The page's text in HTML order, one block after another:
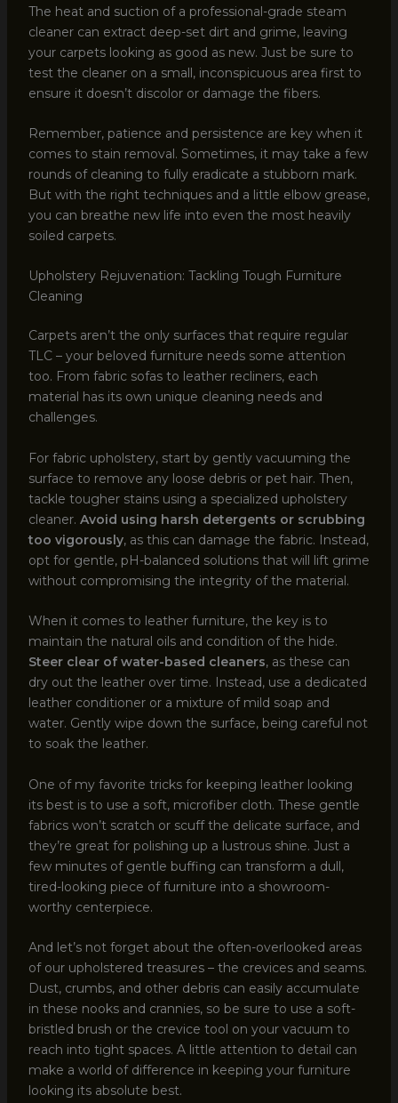
The heat and suction of a professional-grade steam
cleaner can extract deep-set dirt and grime, leaving
your carpets looking as good as new. Just be sure to
test the cleaner on a small, inconspicuous area first to
ensure it doesn’t discolor or damage the fibers.
Remember, patience and persistence are key when it
comes to stain removal. Sometimes, it may take a few
rounds of cleaning to fully eradicate a stubborn mark.
But with the right techniques and a little elbow grease,
you can breathe new life into even the most heavily
soiled carpets.
Upholstery Rejuvenation: Tackling Tough Furniture
Cleaning
Carpets aren’t the only surfaces that require regular
TLC – your beloved furniture needs some attention
too. From fabric sofas to leather recliners, each
material has its own unique cleaning needs and
challenges.
For fabric upholstery, start by gently vacuuming the
surface to remove any loose debris or pet hair. Then,
tackle tougher stains using a specialized upholstery
cleaner. Avoid using harsh detergents or scrubbing
too vigorously, as this can damage the fabric. Instead,
opt for gentle, pH-balanced solutions that will lift grime
without compromising the integrity of the material.
When it comes to leather furniture, the key is to
maintain the natural oils and condition of the hide.
Steer clear of water-based cleaners, as these can
dry out the leather over time. Instead, use a dedicated
leather conditioner or a mixture of mild soap and
water. Gently wipe down the surface, being careful not
to soak the leather.
One of my favorite tricks for keeping leather looking
its best is to use a soft, microfiber cloth. These gentle
fabrics won’t scratch or scuff the delicate surface, and
they’re great for polishing up a lustrous shine. Just a
few minutes of gentle buffing can transform a dull,
tired-looking piece of furniture into a showroom-
worthy centerpiece.
And let’s not forget about the often-overlooked areas
of our upholstered treasures – the crevices and seams.
Dust, crumbs, and other debris can easily accumulate
in these nooks and crannies, so be sure to use a soft-
bristled brush or the crevice tool on your vacuum to
reach into tight spaces. A little attention to detail can
make a world of difference in keeping your furniture
looking its absolute best.